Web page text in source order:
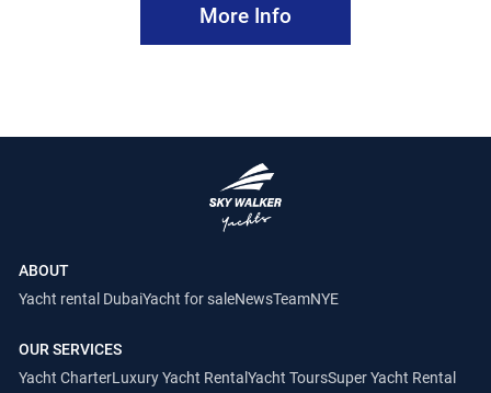
More Info
ABOUT
Yacht rental DubaiYacht for saleNewsTeamNYE
OUR SERVICES
Yacht CharterLuxury Yacht Rental Yacht ToursSuper Yacht Rental